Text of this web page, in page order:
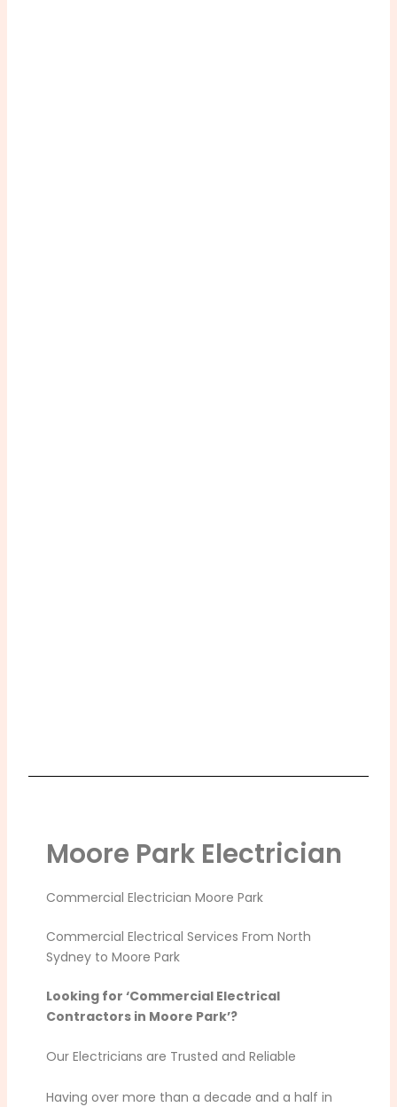
Moore Park Electrician
Commercial Electrician Moore Park
Commercial Electrical Services From North
Sydney to Moore Park
Looking for ‘Commercial Electrical
Contractors in Moore Park’?
Our Electricians are Trusted and Reliable
Having over more than a decade and a half in